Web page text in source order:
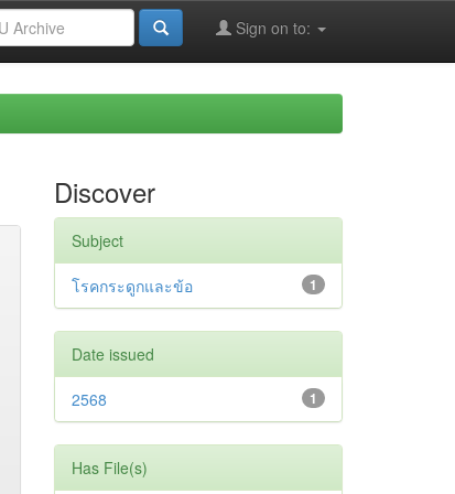
Sign on to:
Discover
Subject
1
โรคกระดูกและข้อ
Date issued
1
2568
Has File(s)